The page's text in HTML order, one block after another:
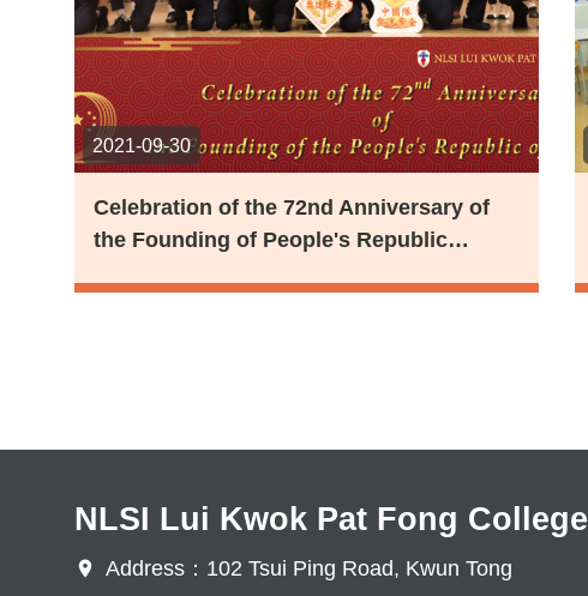
2021-09-30
Celebration of the 72nd Anniversary of
the Founding of People's Republic…
NLSI Lui Kwok Pat Fong College
Address：102 Tsui Ping Road, Kwun Tong